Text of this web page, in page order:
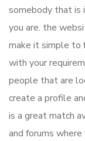
somebody that is
you are. the
make it simple to
with your
people that are
create a profile
is a great match
and forums